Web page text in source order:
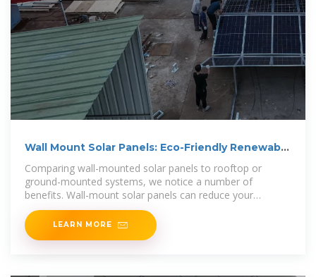
Wall Mount Solar Panels: Eco-Friendly Renewable
Comparing wall-mounted solar panels to rooftop or
ground-mounted systems, we notice a number of
benefits. Wall-mount solar panels can reduce your
electricity bil l and
LEARN MORE